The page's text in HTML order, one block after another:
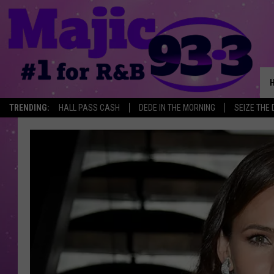
TRENDING: HALL PASS CASH DEDE IN THE MORNING SEIZE THE